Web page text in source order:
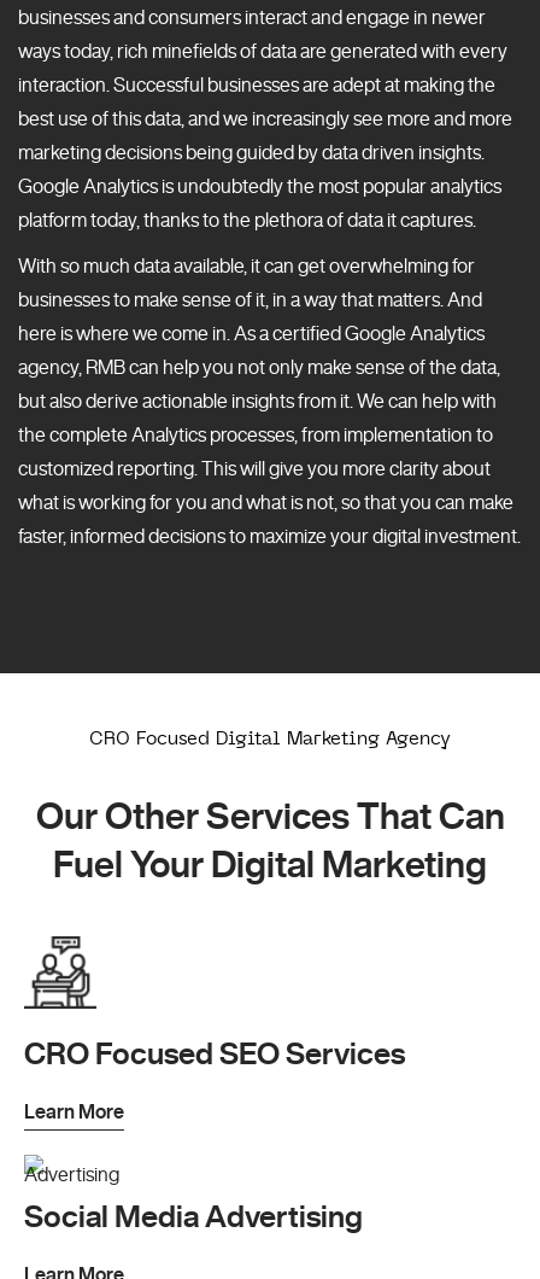
businesses and consumers interact and engage in newer
ways today, rich minefields of data are generated with every
interaction. Successful businesses are adept at making the
best use of this data, and we increasingly see more and more
marketing decisions being guided by data driven insights.
Google Analytics is undoubtedly the most popular analytics
platform today, thanks to the plethora of data it captures.
With so much data available, it can get overwhelming for
businesses to make sense of it, in a way that matters. And
here is where we come in. As a certified Google Analytics
agency, RMB can help you not only make sense of the data,
but also derive actionable insights from it. We can help with
the complete Analytics processes, from implementation to
customized reporting. This will give you more clarity about
what is working for you and what is not, so that you can make
faster, informed decisions to maximize your digital investment.
CRO Focused Digital Marketing Agency
Our Other Services That Can
Fuel Your Digital Marketing
CRO Focused SEO Services
Learn More
Social Media Advertising
Learn More